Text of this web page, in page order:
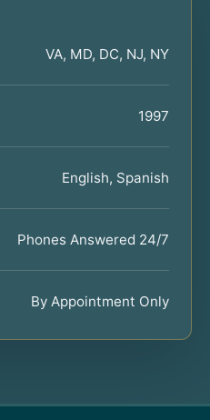
VA, MD, DC, NJ, NY
1997
English, Spanish
Phones Answered 24/7
By Appointment Only